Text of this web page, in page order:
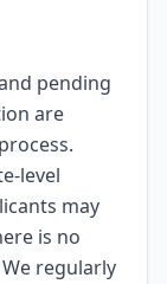
pending
are
level
may
is no
regularly